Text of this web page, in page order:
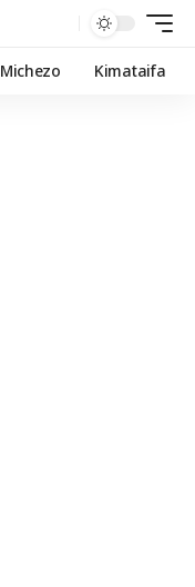
Michezo Kimataifa